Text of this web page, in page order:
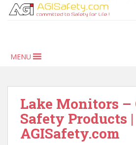
MENU
Lake Monitors –
Safety Products |
AGISafety.com